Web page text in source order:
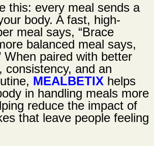
this: every meal sends a
body. A fast, high-
meal says, “Brace
balanced meal says,
When paired with better
consistency, and an
MEALBETIX helps
in handling meals more
reduce the impact of
that leave people feeling